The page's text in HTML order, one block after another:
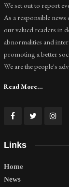
We set out to report
As a responsible
our valued readers in
abnormalities and
promoting a better
We are the people's
Read More...
Links
Home
News